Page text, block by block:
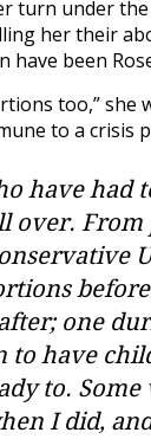
turn under
her their
have been
too,” she
to a crisis
have had
over. From
one
to have
to. Some
I did,